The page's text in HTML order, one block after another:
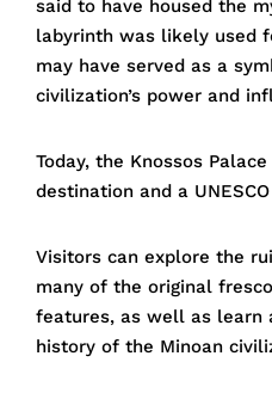
said to have housed the
labyrinth was likely used
may have served as a
civilization’s power and
Today, the Knossos
destination and a
Visitors can explore the
many of the original
features, as well as learn
history of the Minoan